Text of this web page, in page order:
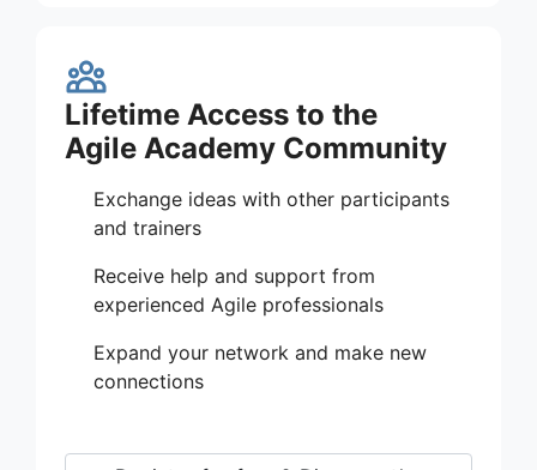
Lifetime Access to the
Agile Academy Community
Exchange ideas with other participants
and trainers
Receive help and support from
experienced Agile professionals
Expand your network and make new
connections